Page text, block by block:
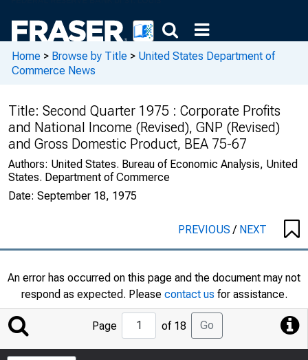
Home > Browse by Title > United States Department of
Commerce News
Title: Second Quarter 1975 : Corporate Profits
and National Income (Revised), GNP (Revised)
and Gross Domestic Product, BEA 75-67
Authors: United States. Bureau of Economic Analysis, United
States. Department of Commerce
Date: September 18, 1975
PREVIOUS/ NEXT
An error has occurred on this page and the document may not
respond as expected. Please contact us for assistance.
Jump
to
Page
Page of 18 Go